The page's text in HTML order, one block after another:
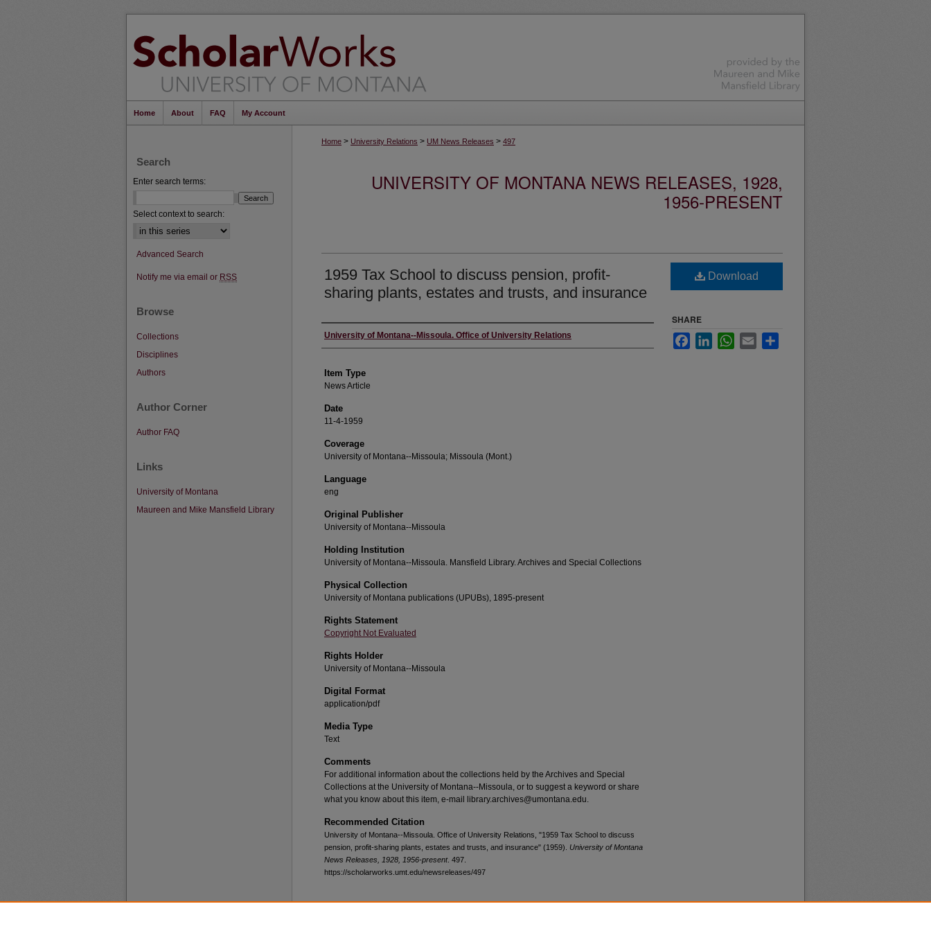
Home About FAQ My Account
Home > University Relations > UM News Releases > 497
UNIVERSITY OF MONTANA NEWS RELEASES, 1928,
1956-PRESENT
1959 Tax School to discuss pension, profit-
sharing plants, estates and trusts, and insurance
Author
University of Montana--Missoula. Office of University Relations
Item Type
News Article
Date
11-4-1959
Coverage
University of Montana--Missoula; Missoula (Mont.)
Language
eng
Original Publisher
University of Montana--Missoula
Holding Institution
University of Montana--Missoula. Mansfield Library. Archives and Special Collections
Physical Collection
University of Montana publications (UPUBs), 1895-present
Rights Statement
Copyright Not Evaluated
Rights Holder
University of Montana--Missoula
Digital Format
application/pdf
Media Type
Text
Comments
For additional information about the collections held by the Archives and Special
Collections at the University of Montana--Missoula, or to suggest a keyword or share
what you know about this item, e-mail library.archives@umontana.edu.
Recommended Citation
University of Montana--Missoula. Office of University Relations, "1959 Tax School to discuss
pension, profit-sharing plants, estates and trusts, and insurance" (1959). University of Montana
News Releases, 1928, 1956-present. 497.
https://scholarworks.umt.edu/newsreleases/497
Download
SHARE
FacebookLinkedInWhatsApp
Email
Search
Enter search terms:
Select context to search:
Advanced Search
Notify me via email or RSS
Browse
Collections
Disciplines
Authors
Author Corner
Author FAQ
Links
University of Montana
Maureen and Mike Mansfield Library